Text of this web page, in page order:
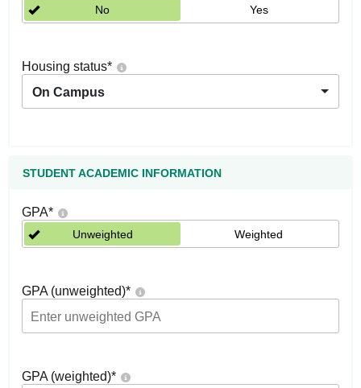
No Yes
Housing status*
On Campus
STUDENT ACADEMIC INFORMATION
GPA*
Unweighted Weighted
GPA (unweighted)*
GPA (weighted)*